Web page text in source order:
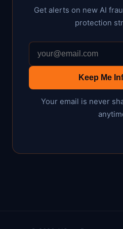
Get alerts on new AI
protection
Keep Me
Your email is never